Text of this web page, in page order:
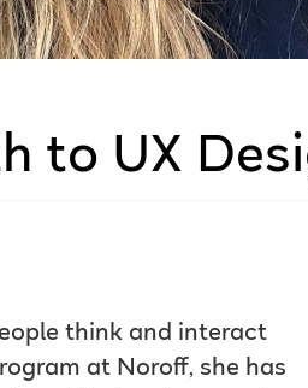
to UX
think and interact
at Noroff, she has